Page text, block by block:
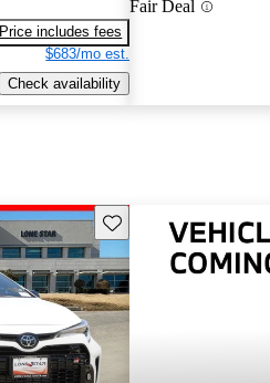
Price includes fees
$683/mo est.
Check availability
Fair Deal
Save this listing